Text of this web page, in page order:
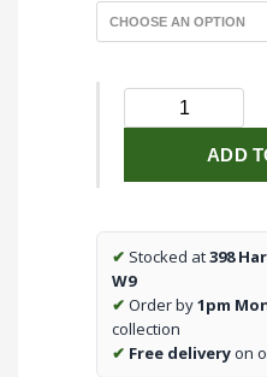
EOS-
PB
Brass
cover
plate
kit
for
EOS
ADD
✔ Stocked at398
W9
✔ Order by1pm
collection
✔ Free deliveryon